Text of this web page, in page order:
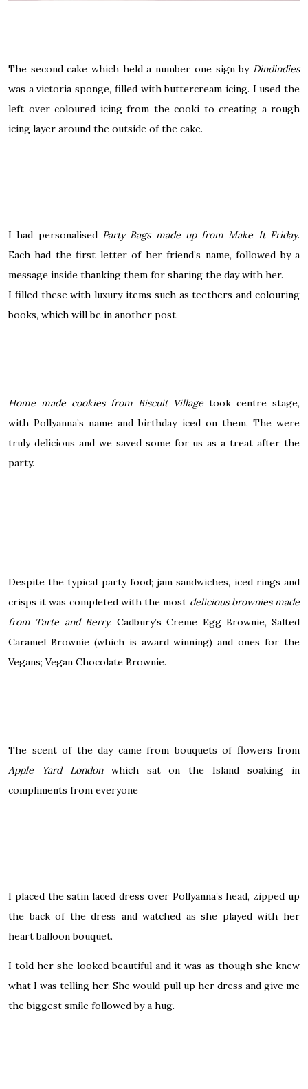
The second cake which held a number one sign by Dindindies
was avictoria sponge, filled with buttercream icing. I used the
left over coloured icing from the cooki to creating a rough
icing layer around the outside of the cake.
I had personalised Party Bags made up from Make It Friday.
Each had the first letter of her friend’s name, followed by a
message inside thanking them for sharing the day with her.
I filled these with luxury items such as teethers and colouring
books, which will be in another post.
Home made cookies from Biscuit Village took centre stage,
with Pollyanna’s name and birthday iced on them. Thewere
truly delicious and we saved some for us as a treat after the
party.
Despite the typical party food; jam sandwiches, iced rings and
crisps it was completed with the most delicious brownies made
from Tarte and Berry. Cadbury’s Creme Egg Brownie, Salted
Caramel Brownie (which is award winning) and ones for the
Vegans; Vegan Chocolate Brownie.
The scent of the day came from bouquets of flowers from
Apple Yard Londonwhich sat on the Island soaking in
compliments from everyone
I placed the satin laced dress over Pollyanna’s head, zipped up
the back of the dress and watched as she played with her
heart balloon bouquet.
I told her she looked beautiful and it was as though she knew
what I was telling her. She would pull up her dress and give me
the biggest smile followed by a hug.